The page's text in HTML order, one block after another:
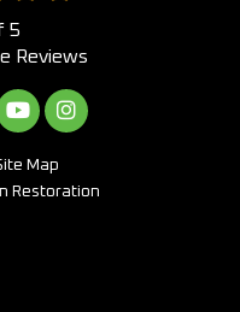
5
Reviews
ON TWITTER
US ON GOOGLE
SUBSCRIBE ON
VIEW US ON
Map
Restoration